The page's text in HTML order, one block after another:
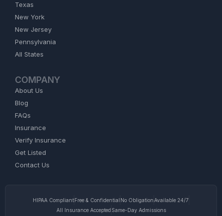
Texas
New York
New Jersey
Pennsylvania
All States
COMPANY
About Us
Blog
FAQs
Insurance
Verify Insurance
Get Listed
Contact Us
HIPAA CompliantFree & Confidential No ObligationAvailable 24/7
All Insurance Accepted Same-Day Admissions